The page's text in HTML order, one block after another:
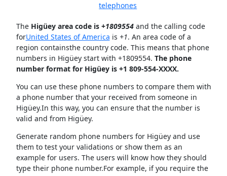
telephones
The Higüey area code is +1809554and the calling code
forUnited States of America is +1. An area code of a
region containsthe country code. This means that phone
numbers in Higüey start with +1809554. The phone
number format for Higüey is +1 809-554-XXXX.
You can use these phone numbers to compare them with
a phone number that your received from someone in
Higüey.In this way, you can ensure that the number is
valid and from Higüey.
Generate random phone numbers for Higüey and use
them to test your validations or show them as an
example for users. The users will know how they should
type their phone number.For example, if you require the